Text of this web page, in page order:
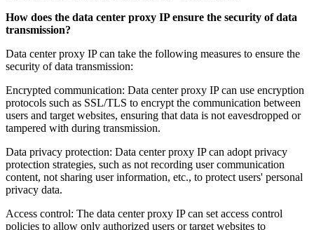
How does the data center proxy IP ensure the security of data
transmission?
Data center proxy IP can take the following measures to ensure the
security of data transmission:
Encrypted communication: Data center proxy IP can use encryption
protocols such as SSL/TLS to encrypt the communication between
users and target websites, ensuring that data is not eavesdropped or
tampered with during transmission.
Data privacy protection: Data center proxy IP can adopt privacy
protection strategies, such as not recording user communication
content, not sharing user information, etc., to protect users' personal
privacy data.
Access control: The data center proxy IP can set access control
policies to allow only authorized users or target websites to